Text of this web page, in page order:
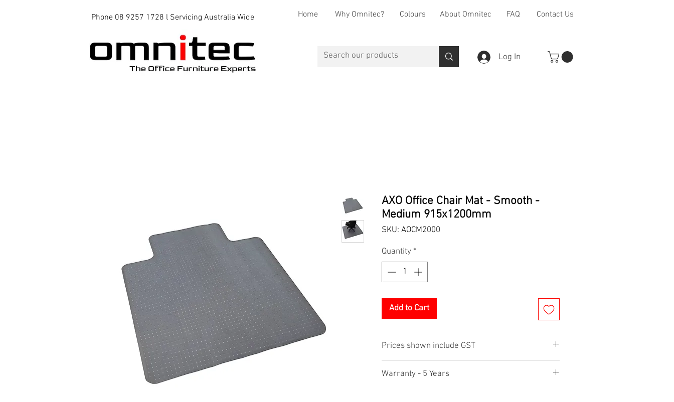
Phone 08 9257 1728 l Servicing Australia Wide Home Why Omnitec? Colours About Omnitec FAQ Contact Us
Log In
AXO Office Chair Mat - Smooth -
Medium 915x1200mm
SKU: AOCM2000
Quantity *
Add to Cart
Prices shown include GST
Warranty - 5 Years